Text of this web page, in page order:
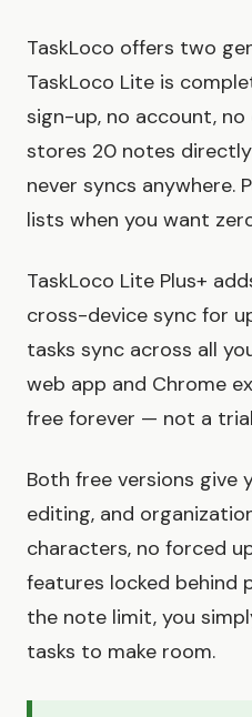
TaskLoco offers two
TaskLoco Lite is
sign-up, no account,
stores 20 notes
never syncs anywhere.
lists when you want
TaskLoco Lite Plus+
cross-device sync for
tasks sync across all
web app and Chrome
free forever — not a
Both free versions give
editing, and
characters, no forced
features locked behind
the note limit, you
tasks to make room.